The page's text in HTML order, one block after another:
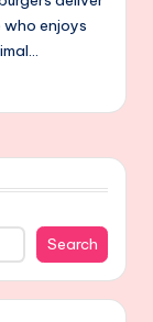
who enjoys
Search